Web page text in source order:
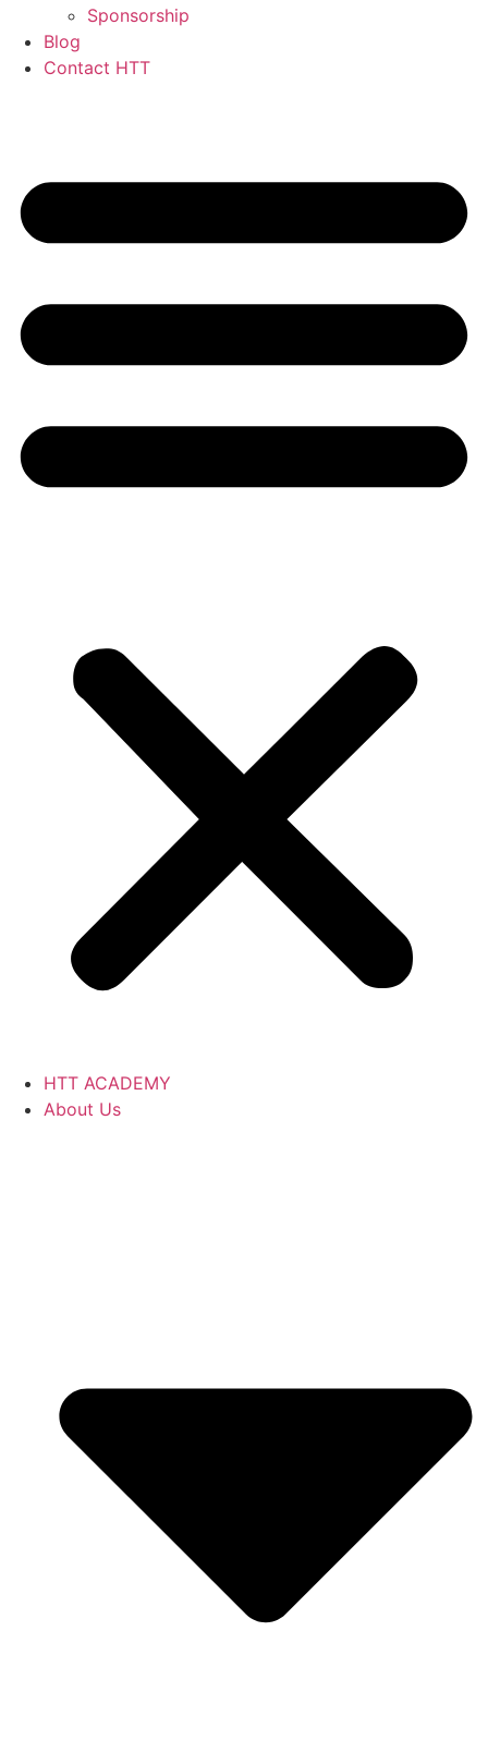
Sponsorship
Blog
Contact HTT
HTT ACADEMY
About Us